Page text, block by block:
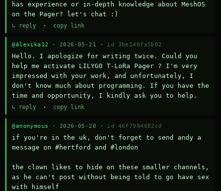
has experience or in-depth knowledge about MeshOS
on the Pager? let's chat :)
↳ reply · copy link
@Alexika12 · 2026-05-21 · id 3be148fa5b02
Hello. I apologize for writing twice. Could you
help me activate LILYGO T-LoRa Pager ? I'm very
impressed with your work, and unfortunately, I
don't know much about programming. If you have the
time and opportunity, I kindly ask you to help.
↳ reply · copy link
@anonymous · 2026-05-20 · id 46f7994082cd
if you're in the uk, don't forget to send andy a
message on #hertford and #london
the clown likes to hide on these smaller channels,
as he can't post without being told to go have sex
with himself